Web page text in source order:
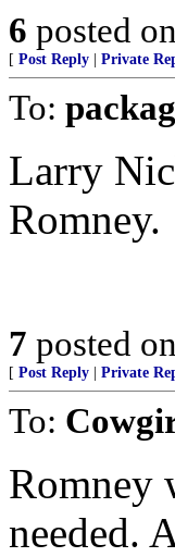
6 posted on
[ Post Reply Private
To:
Larry
Romney.
7 posted on
[ Post Reply Private
To:
Romney
needed.